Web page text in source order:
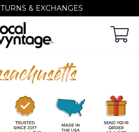
& EXCHANGES